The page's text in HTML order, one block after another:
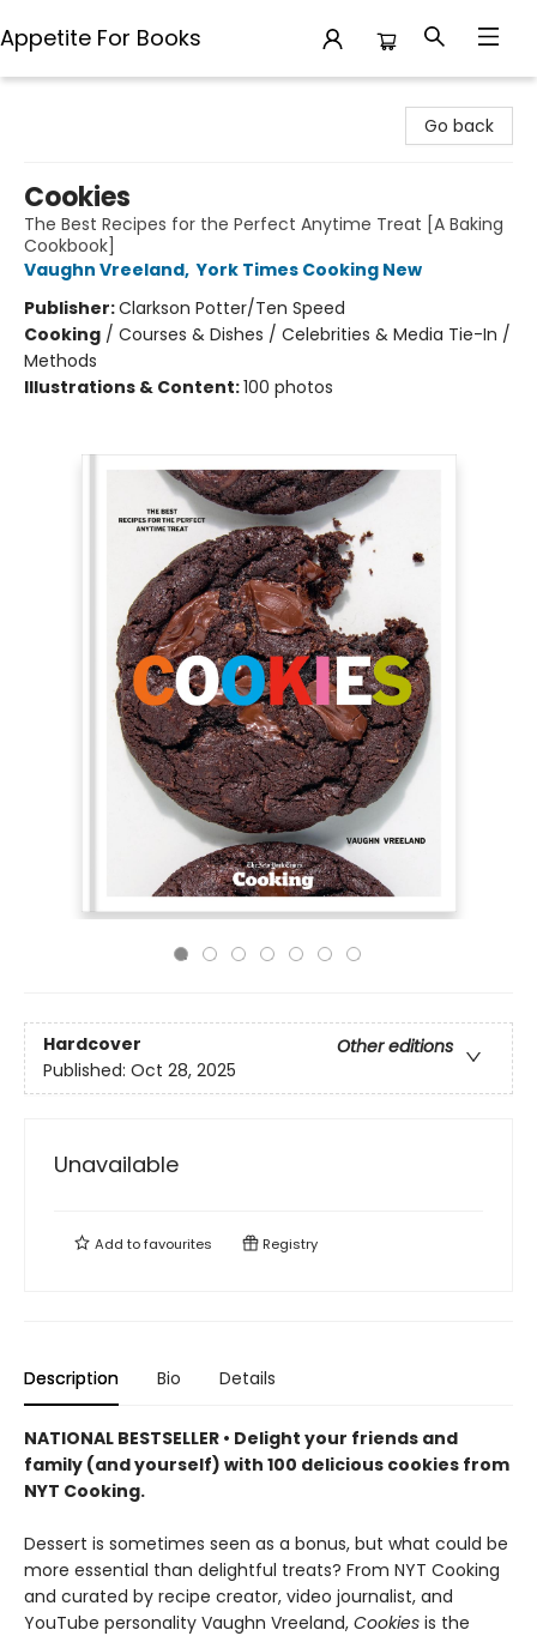
Appetite For Books
Go back
Cookies
The Best Recipes for the Perfect Anytime Treat [A Baking
Cookbook]
Vaughn Vreeland, York Times Cooking New
Publisher:Clarkson Potter/Ten Speed
Cooking / Courses & Dishes / Celebrities & Media Tie-In /
Methods
Illustrations & Content:100 photos
Hardcover
Other editions
Published: Oct 28, 2025
Unavailable
Add tofavourites Registry
Description Bio Details
NATIONAL BESTSELLER • Delight your friends and
family (and yourself) with 100 delicious cookies from
NYT Cooking.
Dessert is sometimes seen as a bonus, but what could be
more essential than delightful treats? From NYT Cooking
and curated by recipe creator, video journalist, and
YouTube personality Vaughn Vreeland, Cookies is the